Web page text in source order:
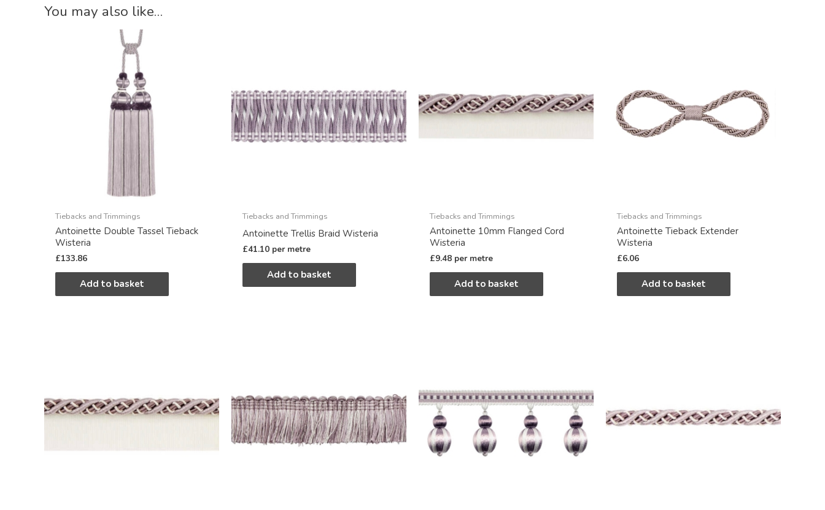
You may also like…
Tiebacks and Trimmings
Antoinette Double Tassel Tieback
Wisteria
£133.86
Add to basket
Tiebacks and Trimmings
Antoinette Trellis Braid Wisteria
£41.10 per metre
Add to basket
Tiebacks and Trimmings
Antoinette 10mm Flanged Cord
Wisteria
£9.48 per metre
Add to basket
Tiebacks and Trimmings
Antoinette Tieback Extender
Wisteria
£6.06
Add to basket